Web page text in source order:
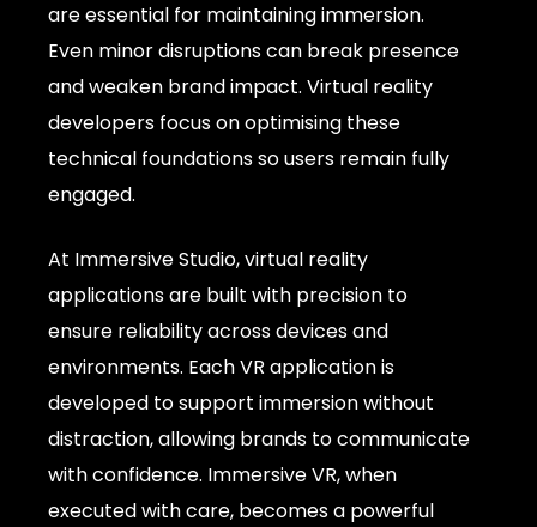
are essential for maintaining immersion.
Even minor disruptions can break presence
and weaken brand impact. Virtual reality
developers focus on optimising these
technical foundations so users remain fully
engaged.
At Immersive Studio, virtual reality
applications are built with precision to
ensure reliability across devices and
environments. Each VR application is
developed to support immersion without
distraction, allowing brands to communicate
with confidence. Immersive VR, when
executed with care, becomes a powerful